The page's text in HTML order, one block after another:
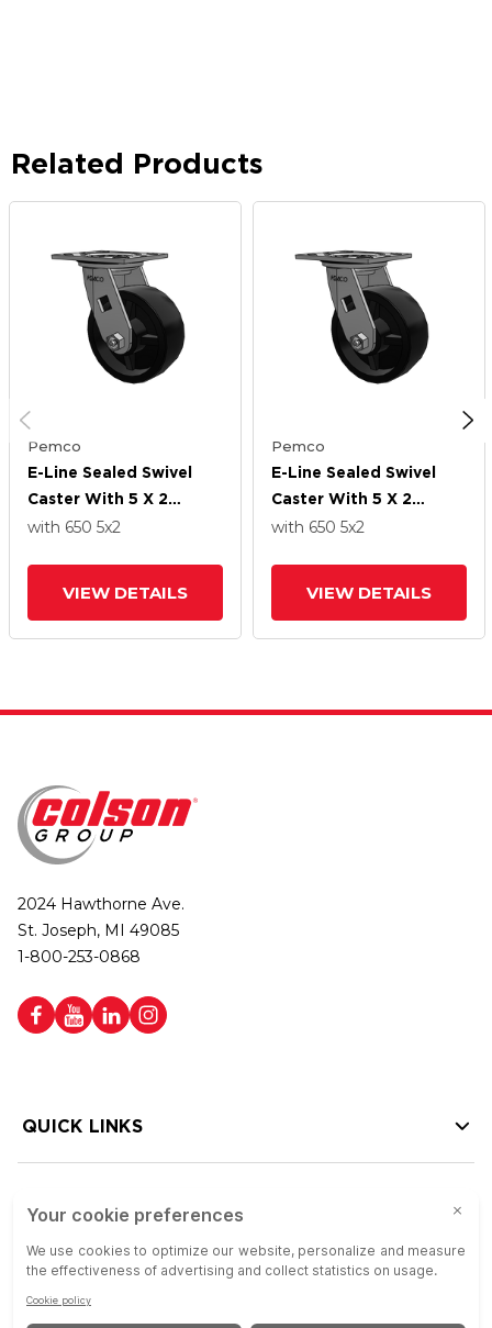
Related Products
Pemco
E-Line Sealed Swivel
Caster With 5 X 2
Polypropylene HD
with 650 5x2
VIEW DETAILS
Pemco
E-Line Sealed Swivel
Caster With 5 X 2
Polypropylene HD
with 650 5x2
VIEW DETAILS
2024 Hawthorne Ave.
St. Joseph, MI 49085
1-800-253-0868
QUICK LINKS